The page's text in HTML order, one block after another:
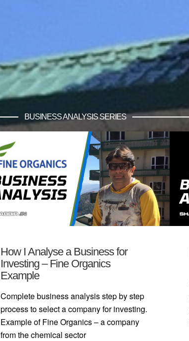
BUSINESS ANALYSIS SERIES
How I Analyse a Business for
Investing – Fine Organics
Example
Complete business analysis step by step
process to select a company for investing.
Example of Fine Organics – a company
from the chemical sector